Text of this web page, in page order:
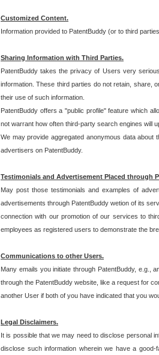
Customized Content.
Information provided to PatentBuddy (or to third
Sharing Information with Third Parties.
PatentBuddy takes the privacy of Users very
information. These third parties do not retain, share,
their use of such information.
PatentBuddy offers a "public profile" feature which
not warrant how often third-party search engines will
We may provide aggregated anonymous data
advertisers on PatentBuddy.
Testimonials and Advertisement Placed through
May post those testimonials and examples of
advertisements through PatentBuddy wetion of its
connection with our promotion of our services to
employees as registered users to demonstrate the
Communications to other Users.
Many emails you initiate through PatentBuddy, e.g.,
through the PatentBuddy website, like a request for
another User if both of you have indicated that you
Legal Disclaimers.
It is possible that we may need to disclose personal
disclose such information wherein we have a